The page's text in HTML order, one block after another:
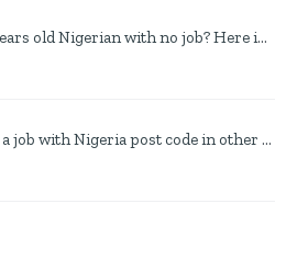
An eighteen years old Nigerian with no job? Here is what to do
How to find a job with Nigeria post code in other to work closer to home